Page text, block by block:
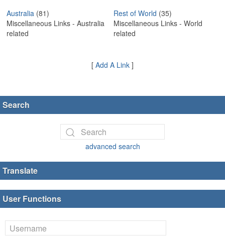
Australia (81)
Miscellaneous Links - Australia
related
Rest of World (35)
Miscellaneous Links - World
related
[ Add A Link ]
Search
advanced search
Translate
User Functions